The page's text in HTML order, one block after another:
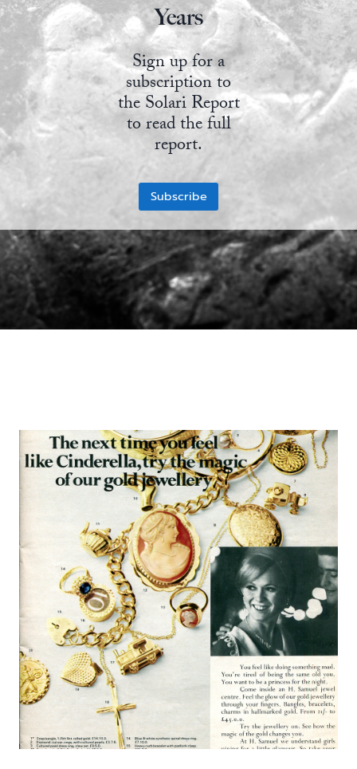
Years
Sign up for a
subscription to
the Solari Report
to read the full
report.
Subscribe
State Leader Briefings
Food
Food for the Soul
Future Science
Solutions
Spiritual Science
Wellness
Via
Financial Markets
Dillon Read
Covid-19 Forms
Newsletter Archive